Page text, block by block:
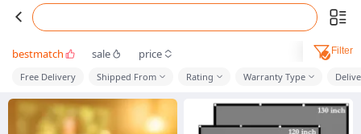
bestmatch sale price Filter
Free Delivery Shipped From Rating Warranty Type